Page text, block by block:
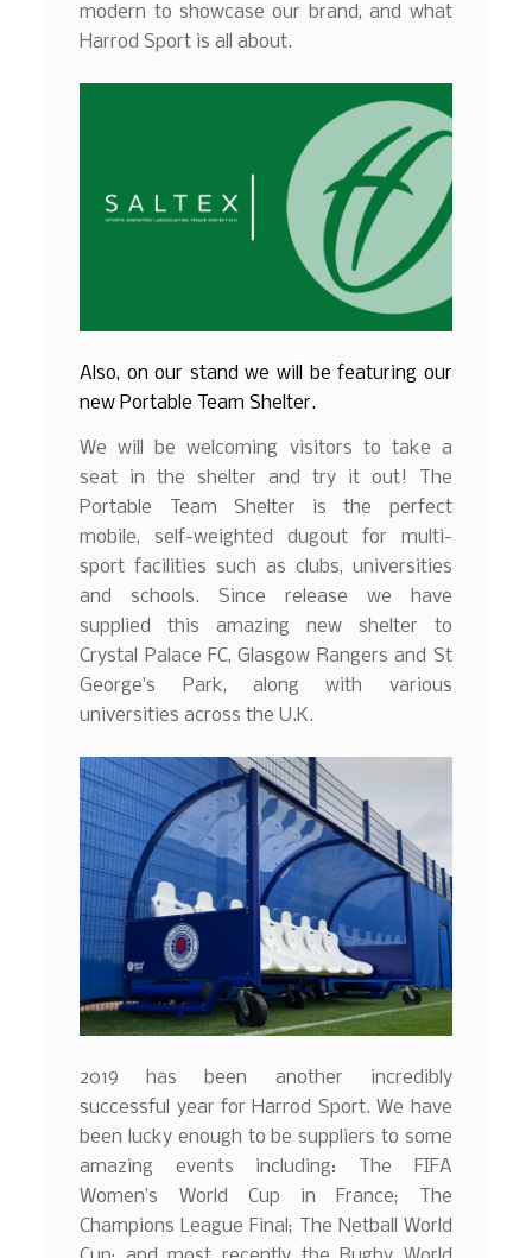
modern to showcase our brand, and what
Harrod Sport is all about.
Also, on our stand we will be featuring our
new Portable Team Shelter.
We will be welcoming visitors to take a
seat in the shelter and try it out! The
Portable Team Shelter is the perfect
mobile, self-weighted dugout for multi-
sport facilities such as clubs, universities
and schools. Since release we have
supplied this amazing new shelter to
Crystal Palace FC, Glasgow Rangers and St
George’s Park, along with various
universities across the U.K.
2019 has been another incredibly
successful year for Harrod Sport. We have
been lucky enough to be suppliers to some
amazing events including: The FIFA
Women’s World Cup in France; The
Champions League Final; The Netball World